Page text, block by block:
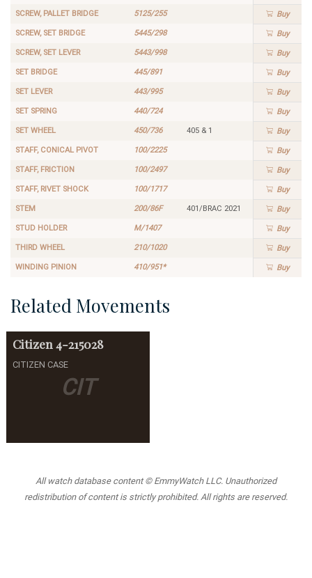
SCREW, PALLET BRIDGE 5125/255 Buy
SCREW, SET BRIDGE 5445/298 Buy
SCREW, SET LEVER 5443/998 Buy
SET BRIDGE 445/891 Buy
SET LEVER 443/995 Buy
SET SPRING 440/724 Buy
SET WHEEL 450/736 405 & 1 Buy
STAFF, CONICAL PIVOT 100/2225 Buy
STAFF, FRICTION 100/2497 Buy
STAFF, RIVET SHOCK 100/1717 Buy
STEM 200/86F 401/BRAC 2021 Buy
STUD HOLDER M/1407 Buy
THIRD WHEEL 210/1020 Buy
WINDING PINION 410/951* Buy
Related Movements
CIT
Citizen 4-215028
CITIZEN CASE
All watch database content © EmmyWatch LLC. Unauthorized
redistribution of content is strictly prohibited. All rights are reserved.